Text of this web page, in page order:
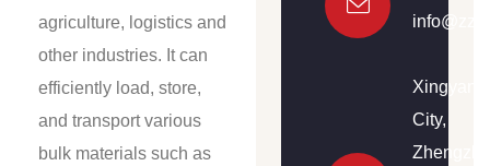
agriculture, logistics and
other industries. It can
efficiently load, store,
and transport various
bulk materials such as
Xingyang
City,